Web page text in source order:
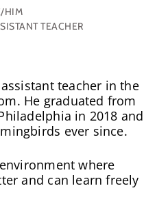
HIM
TEACHER
teacher in the
He graduated from
in 2018 and
ever since.
where
and can learn freely